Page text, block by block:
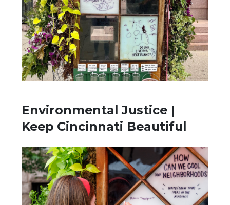
Environmental Justice |
Keep Cincinnati Beautiful